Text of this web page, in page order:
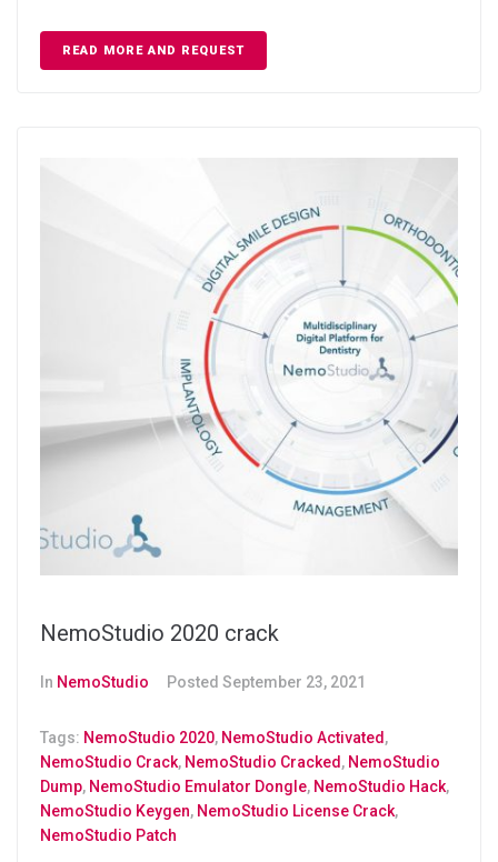
READ MORE AND REQUEST
NemoStudio 2020 crack
In NemoStudio Posted September 23, 2021
Tags: NemoStudio 2020, NemoStudio Activated ,
NemoStudio Crack, NemoStudio Cracked , NemoStudio
Dump, NemoStudio Emulator Dongle, NemoStudio Hack,
NemoStudio Keygen, NemoStudio License Crack,
NemoStudio Patch